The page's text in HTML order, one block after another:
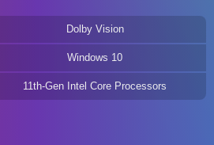
Dolby Vision
Windows 10
11th-Gen Intel Core Processors